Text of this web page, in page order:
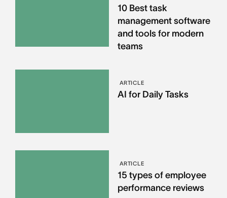
10 Best task
management software
and tools for modern
teams
ARTICLE
AI for Daily Tasks
ARTICLE
15 types of employee
performance reviews